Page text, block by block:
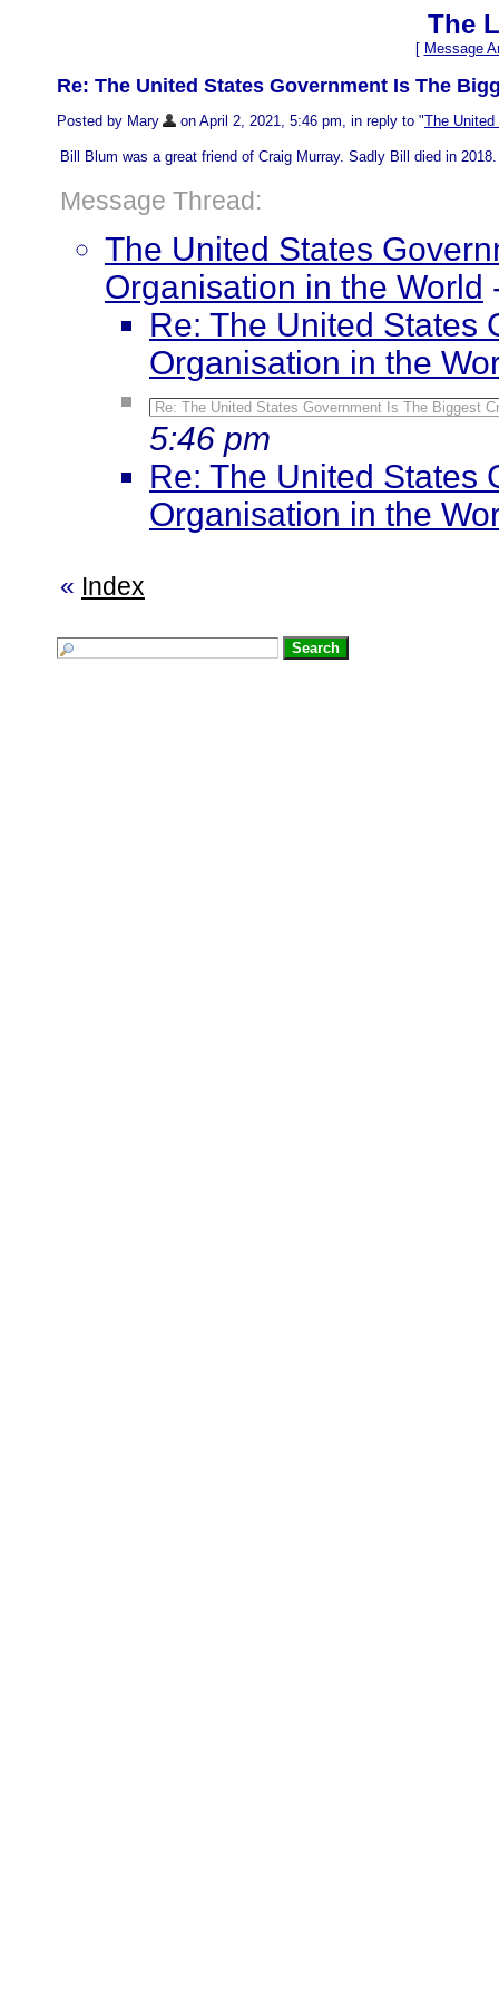
The
[ Message
Re: The United States Government Is The
Posted by Mary on April 2, 2021, 5:46 pm, in reply to "The
Bill Blum was a great friend of Craig Murray. Sadly Bill died in
Message Thread:
The United States
Organisation in the World
Re: The United States
Organisation in the
Re: The United States Government Is The Biggest
5:46 pm
Re: The United States
Organisation in the
« Index